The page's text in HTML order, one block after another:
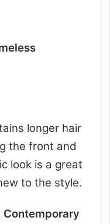
longer hair
the front and
look is a great
to the style.
Contemporary